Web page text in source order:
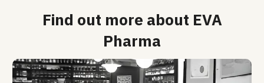
Find out more about EVA
Pharma